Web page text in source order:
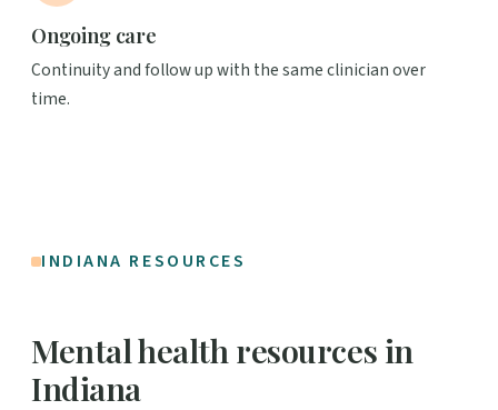
Ongoing care
Continuity and follow up with the same clinician over
time.
INDIANA RESOURCES
Mental health resources in
Indiana